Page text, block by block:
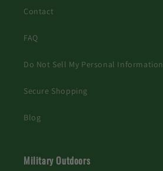
Contact
FAQ
Do Not Sell My Personal Information
Secure Shopping
Blog
Military Outdoors